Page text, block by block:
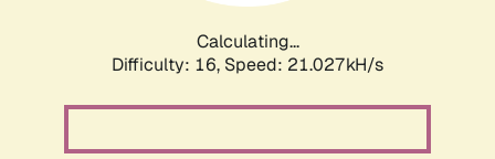
Calculating...
Difficulty: 16, Speed: 21.027kH/s